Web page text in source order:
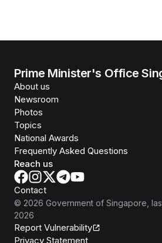
Prime Minister's Office
About us
Newsroom
Photos
Topics
National Awards
Frequently Asked Questions
Reach us
Contact
© 2026 Government of Singapore ,
2026
Report Vulnerability
Privacy Statement